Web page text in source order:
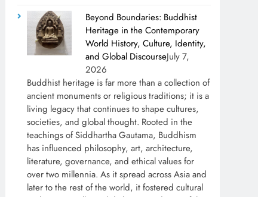
Beyond Boundaries: Buddhist
Heritage in the Contemporary
World History, Culture, Identity,
and Global DiscourseJuly 7,
2026
Buddhist heritage is far more than a collection of
ancient monuments or religious traditions; it is a
living legacy that continues to shape cultures,
societies, and global thought. Rooted in the
teachings of Siddhartha Gautama, Buddhism
has influenced philosophy, art, architecture,
literature, governance, and ethical values for
over two millennia. As it spread across Asia and
later to the rest of the world, it fostered cultural